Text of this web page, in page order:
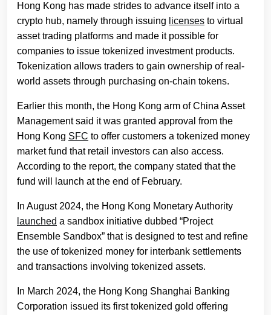
Hong Kong has made strides to advance itself into a
crypto hub, namely through issuing licenses to virtual
asset trading platforms and made it possible for
companies to issue tokenized investment products.
Tokenization allows traders to gain ownership of real-
world assets through purchasing on-chain tokens.
Earlier this month, the Hong Kong arm of China Asset
Management said it was granted approval from the
Hong Kong SFC to offer customers a tokenized money
market fund that retail investors can also access.
According to the report, the company stated that the
fund will launch at the end of February.
In August 2024, the Hong Kong Monetary Authority
launched a sandbox initiative dubbed “Project
Ensemble Sandbox” that is designed to test and refine
the use of tokenized money for interbank settlements
and transactions involving tokenized assets.
In March 2024, the Hong Kong Shanghai Banking
Corporation issued its first tokenized gold offering